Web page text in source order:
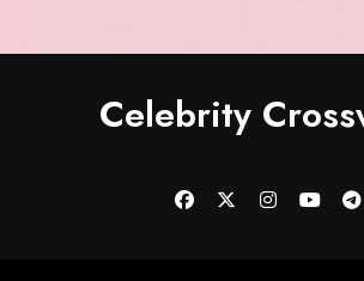
Celebrity